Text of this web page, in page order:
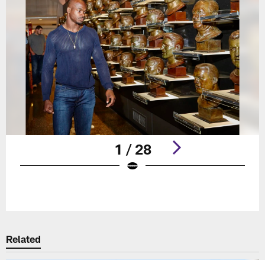
1 / 28
Related